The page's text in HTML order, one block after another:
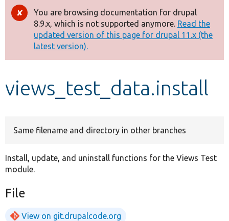
Drupal 8+
Other projects
Develop for Drupal
Error
message
You are browsing documentation for drupal
8.9.x, which is not supported anymore. Read the
updated version of this page for drupal 11.x (the
latest version).
views_test_data.install
Same filename and directory in other branches
Install, update, and uninstall functions for the Views Test
module.
File
View on git.drupalcode.org